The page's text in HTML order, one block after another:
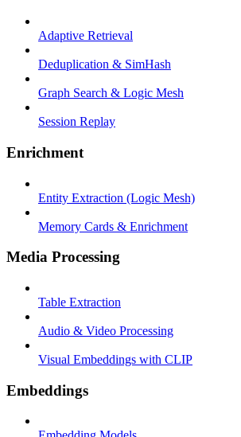
Adaptive Retrieval
Deduplication & SimHash
Graph Search & Logic Mesh
Session Replay
Enrichment
Entity Extraction (Logic Mesh)
Memory Cards & Enrichment
Media Processing
Table Extraction
Audio & Video Processing
Visual Embeddings with CLIP
Embeddings